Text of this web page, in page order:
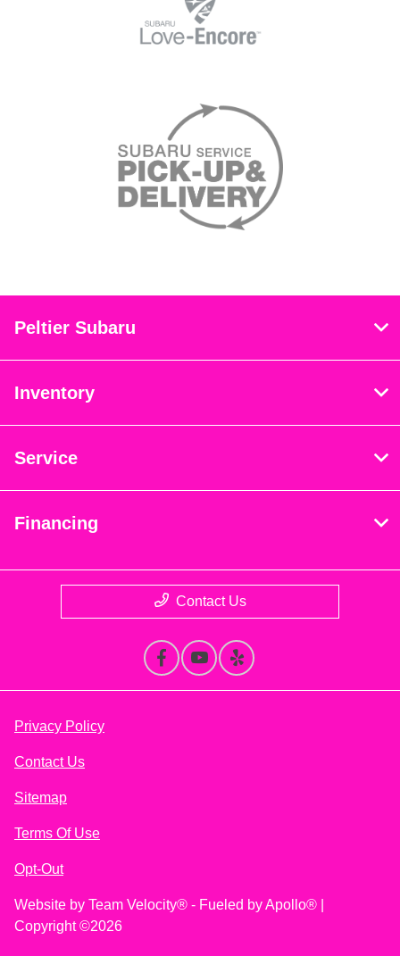
Peltier Subaru
Inventory
Service
Financing
Contact Us
Privacy Policy
Contact Us
Sitemap
Terms Of Use
Opt-Out
Website by Team Velocity® - Fueled by Apollo® |
Copyright ©2026